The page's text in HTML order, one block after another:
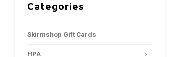
Categories
Skirmshop Gift Cards
HPA